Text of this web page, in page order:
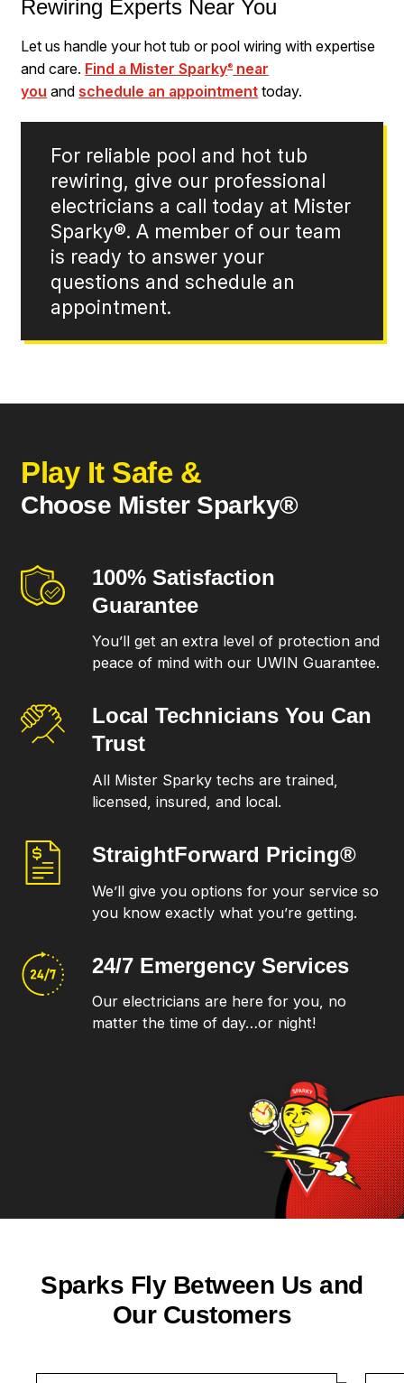
Rewiring Experts Near You
Let us handle your hot tub or pool wiring with expertise
and care. Find a Mister Sparky®near
you and schedule an appointment today.
For reliable pool and hot tub
rewiring, give our professional
electricians a call today at Mister
Sparky®. A member of our team
is ready to answer your
questions and schedule an
appointment.
Play It Safe &
Choose Mister Sparky®
100% Satisfaction
Guarantee
You’ll get an extra level of protection and
peace of mind with our UWIN Guarantee.
Local Technicians You Can
Trust
All Mister Sparky techs are trained,
licensed, insured, and local.
StraightForward Pricing®
We’ll give you options for your service so
you know exactly what you’re getting.
24/7 Emergency Services
Our electricians are here for you, no
matter the time of day…or night!
Sparks Fly Between Us and
Our Customers